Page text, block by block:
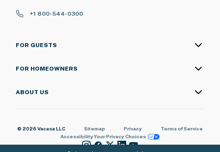
+1 800-544-0300
FOR GUESTS
FOR HOMEOWNERS
ABOUT US
© 2026 Vacasa LLC Sitemap Privacy
Terms of Service
AccessibilityYour Privacy Choices